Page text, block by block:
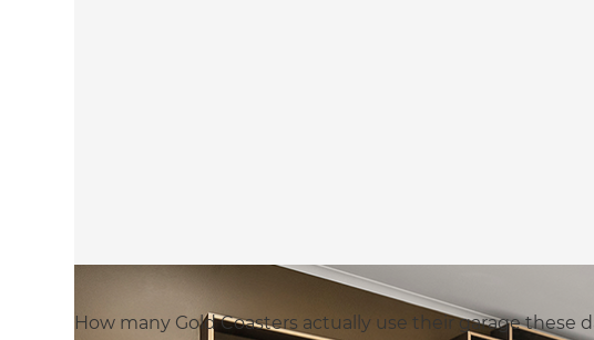
How many Gold Coasters actually use their garage these